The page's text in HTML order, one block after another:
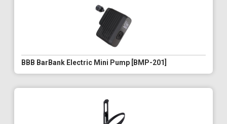
BBB BarBank Electric Mini Pump [BMP-201]